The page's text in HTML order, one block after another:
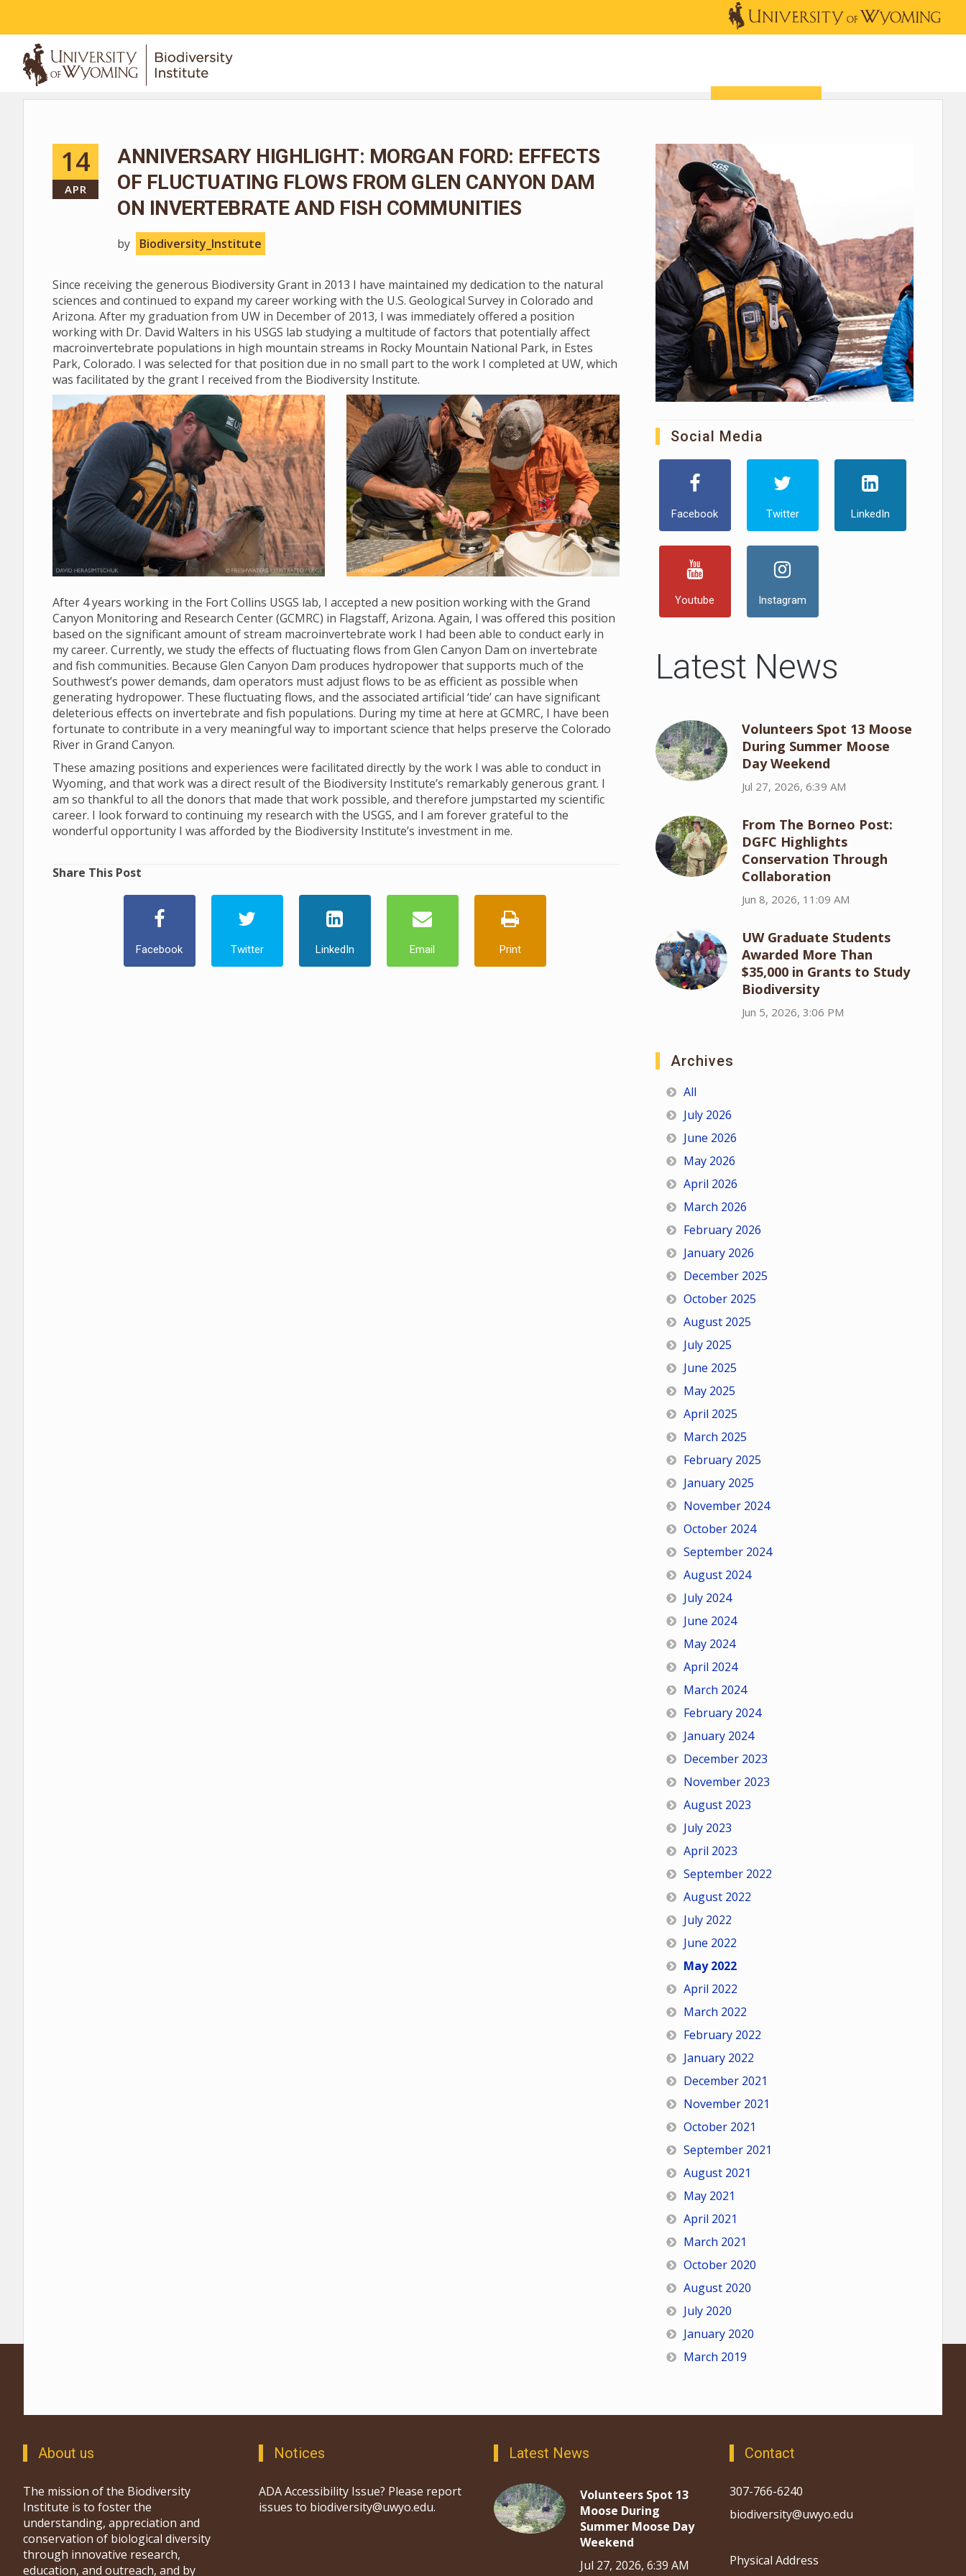
14
APR
ANNIVERSARY HIGHLIGHT: MORGAN FORD: EFFECTS
OF FLUCTUATING FLOWS FROM GLEN CANYON DAM
ON INVERTEBRATE AND FISH COMMUNITIES
by Biodiversity_Institute
Since receiving the generous Biodiversity Grant in 2013 I have maintained my dedication to the natural
sciences and continued to expand my career working with the U.S. Geological Survey in Colorado and
Arizona. After my graduation from UW in December of 2013, I was immediately offered a position
working with Dr. David Walters in his USGS lab studying a multitude of factors that potentially affect
macroinvertebrate populations in high mountain streams in Rocky Mountain National Park, in Estes
Park, Colorado. I was selected for that position due in no small part to the work I completed at UW, which
was facilitated by the grant I received from the Biodiversity Institute.
After 4 years working in the Fort Collins USGS lab, I accepted a new position working with the Grand
Canyon Monitoring and Research Center (GCMRC) in Flagstaff, Arizona. Again, I was offered this position
based on the significant amount of stream macroinvertebrate work I had been able to conduct early in
my career. Currently, we study the effects of fluctuating flows from Glen Canyon Dam on invertebrate
and fish communities. Because Glen Canyon Dam produces hydropower that supports much of the
Southwest’s power demands, dam operators must adjust flows to be as efficient as possible when
generating hydropower. These fluctuating flows, and the associated artificial ‘tide’ can have significant
deleterious effects on invertebrate and fish populations. During my time at here at GCMRC, I have been
fortunate to contribute in a very meaningful way to important science that helps preserve the Colorado
River in Grand Canyon.
These amazing positions and experiences were facilitated directly by the work I was able to conduct in
Wyoming, and that work was a direct result of the Biodiversity Institute’s remarkably generous grant. I
am so thankful to all the donors that made that work possible, and therefore jumpstarted my scientific
career. I look forward to continuing my research with the USGS, and I am forever grateful to the
wonderful opportunity I was afforded by the Biodiversity Institute’s investment in me.
Share This Post
Facebook Twitter LinkedIn Email Print
Social Media
Facebook Twitter LinkedIn
Youtube Instagram
Latest News
Volunteers Spot 13 Moose
During Summer Moose
Day Weekend
Jul 27, 2026, 6:39 AM
From The Borneo Post:
DGFC Highlights
Conservation Through
Collaboration
Jun 8, 2026, 11:09 AM
UW Graduate Students
Awarded More Than
$35,000 in Grants to Study
Biodiversity
Jun 5, 2026, 3:06 PM
Archives
All
July 2026
June 2026
May 2026
April 2026
March 2026
February 2026
January 2026
December 2025
October 2025
August 2025
July 2025
June 2025
May 2025
April 2025
March 2025
February 2025
January 2025
November 2024
October 2024
September 2024
August 2024
July 2024
June 2024
May 2024
April 2024
March 2024
February 2024
January 2024
December 2023
November 2023
August 2023
July 2023
April 2023
September 2022
August 2022
July 2022
June 2022
May 2022
April 2022
March 2022
February 2022
January 2022
December 2021
November 2021
October 2021
September 2021
August 2021
May 2021
April 2021
March 2021
October 2020
August 2020
July 2020
January 2020
March 2019
About us
The mission of the Biodiversity
Institute is to foster the
understanding, appreciation and
conservation of biological diversity
through innovative research,
education, and outreach, and by
Notices
ADA Accessibility Issue? Please report
issues to biodiversity@uwyo.edu.
Latest News
Volunteers Spot 13
Moose During
Summer Moose Day
Weekend
Jul 27, 2026, 6:39 AM
Contact
307-766-6240
biodiversity@uwyo.edu
Physical Address